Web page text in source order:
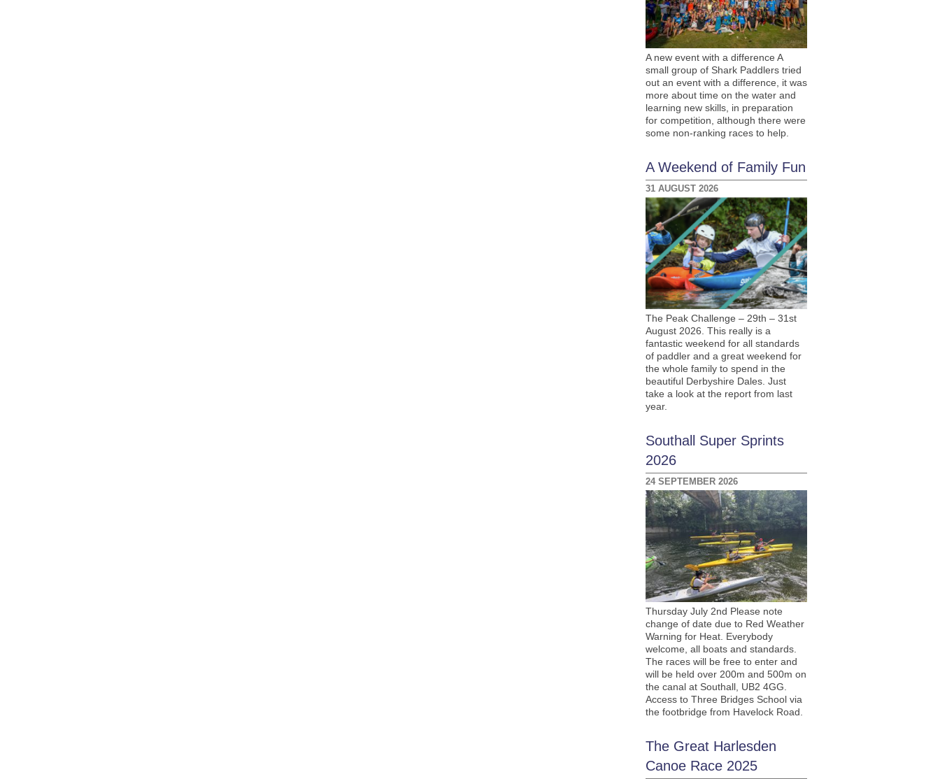
A new event with a difference A
small group of Shark Paddlers tried
out an event with a difference, it was
more about time on the water and
learning new skills, in preparation
for competition, although there were
some non-ranking races to help.
A Weekend of Family Fun
31 AUGUST 2026
The Peak Challenge – 29th – 31st
August 2026. This really is a
fantastic weekend for all standards
of paddler and a great weekend for
the whole family to spend in the
beautiful Derbyshire Dales. Just
take a look at the report from last
year.
Southall Super Sprints
2026
24 SEPTEMBER 2026
Thursday July 2nd Please note
change of date due to Red Weather
Warning for Heat. Everybody
welcome, all boats and standards.
The races will be free to enter and
will be held over 200m and 500m on
the canal at Southall, UB2 4GG.
Access to Three Bridges School via
the footbridge from Havelock Road.
The Great Harlesden
Canoe Race 2025